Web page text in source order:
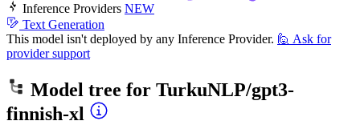
Inference Providers NEW
Text Generation
This model isn't deployed by any Inference Provider. 🙋 Ask for
provider support
Model tree for TurkuNLP/gpt3-
finnish-xl